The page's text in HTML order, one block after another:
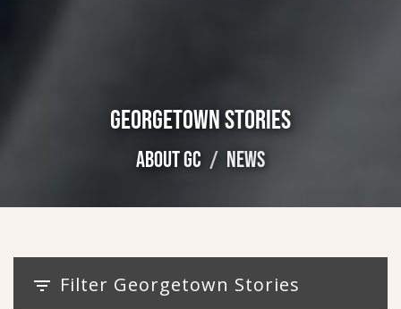
GEORGETOWN STORIES
ABOUT GC NEWS
filter_list Filter Georgetown Stories